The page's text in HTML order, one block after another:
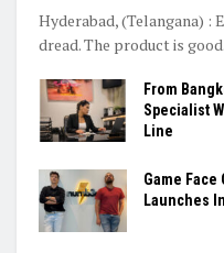
Hyderabad, (Telangana) :
dread. The product is
From
Specialist
Line
Game Face
Launches